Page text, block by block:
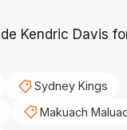
Sydney Kings
Makuach